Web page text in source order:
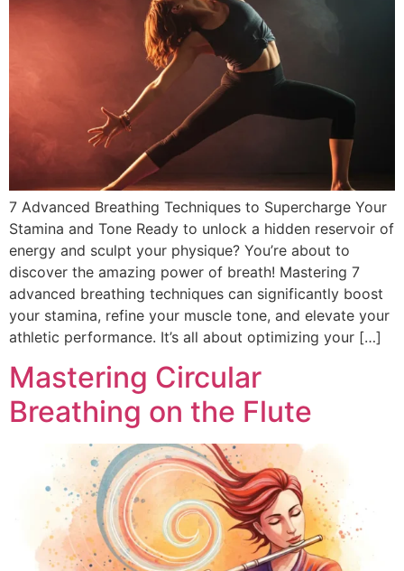
7 Advanced Breathing Techniques to Supercharge Your
Stamina and Tone Ready to unlock a hidden reservoir of
energy and sculpt your physique? You’re about to
discover the amazing power of breath! Mastering 7
advanced breathing techniques can significantly boost
your stamina, refine your muscle tone, and elevate your
athletic performance. It’s all about optimizing your […]
Mastering Circular
Breathing on the Flute